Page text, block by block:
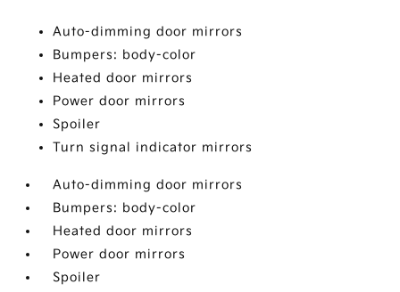
Auto-dimming door mirrors
Bumpers: body-color
Heated door mirrors
Power door mirrors
Spoiler
Turn signal indicator mirrors
Auto-dimming door mirrors
Bumpers: body-color
Heated door mirrors
Power door mirrors
Spoiler